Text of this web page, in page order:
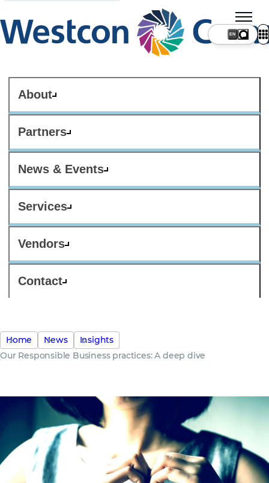
About
Partners
News & Events
Services
Vendors
Contact
Home News
Insights
Our Responsible Business practices: A deep dive